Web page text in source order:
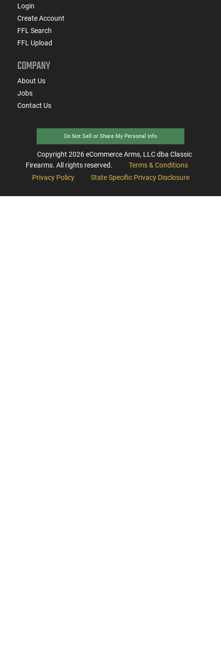
Login
Create Account
FFL Search
FFL Upload
COMPANY
About Us
Jobs
Contact Us
Do Not Sell or Share My Personal Info
Copyright 2026eCommerce Arms, LLC dba Classic
Firearms. All rights reserved.
Terms & Conditions
Privacy Policy
State Specific Privacy Disclosure